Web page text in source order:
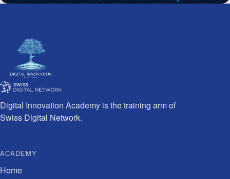
Digital Innovation Academy is the training arm of
Swiss Digital Network.
ACADEMY
Home